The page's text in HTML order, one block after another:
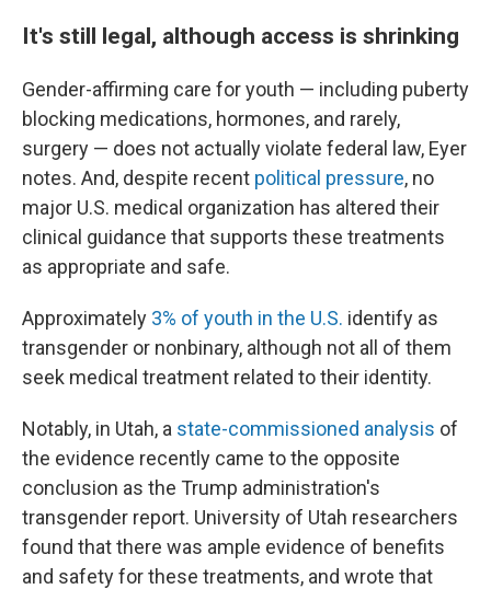
It's still legal, although access is shrinking
Gender-affirming care for youth — including puberty
blocking medications, hormones, and rarely,
surgery — does not actually violate federal law, Eyer
notes. And, despite recent political pressure, no
major U.S. medical organization has altered their
clinical guidance that supports these treatments
as appropriate and safe.
Approximately 3% of youth in the U.S. identify as
transgender or nonbinary, although not all of them
seek medical treatment related to their identity.
Notably, in Utah, a state-commissioned analysis of
the evidence recently came to the opposite
conclusion as the Trump administration's
transgender report. University of Utah researchers
found that there was ample evidence of benefits
and safety for these treatments, and wrote that